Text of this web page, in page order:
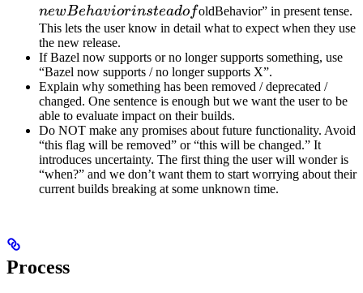
instead
newBehaviorinsteadofoldBehavior” in present tense.
This lets the user know in detail what to expect when they use
the new release.
If Bazel now supports or no longer supports something, use
“Bazel now supports / no longer supports X”.
Explain why something has been removed / deprecated /
changed. One sentence is enough but we want the user to be
able to evaluate impact on their builds.
Do NOT make any promises about future functionality. Avoid
“this flag will be removed” or “this will be changed.” It
introduces uncertainty. The first thing the user will wonder is
“when?” and we don’t want them to start worrying about their
current builds breaking at some unknown time.
Process